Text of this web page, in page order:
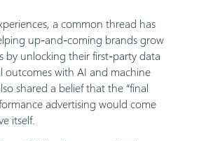
a common thread has
up-and-coming brands grow
by unlocking their first-party data
outcomes with AI and machine
shared a belief that the “final
advertising would come
itself.